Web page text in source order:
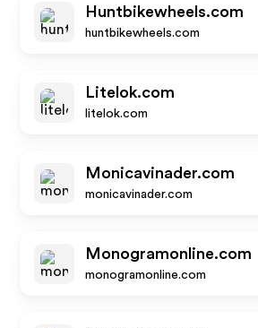
Huntbikewheels.com
huntbikewheels.com
Litelok.com
litelok.com
Monicavinader.com
monicavinader.com
Monogramonline.com
monogramonline.com